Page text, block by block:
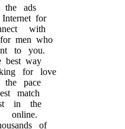
ads
for
with
men who
to you.
best way
for love
pace
match
in the
online.
of